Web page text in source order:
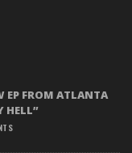
EP FROM ATLANTA
HELL”